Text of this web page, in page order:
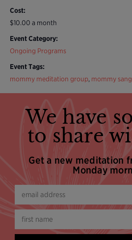
Cost:
$10.00 a month
Event Category:
Ongoing Programs
Event Tags:
mommy meditation group, mommy
We have
to share
Get a new meditation
Monday